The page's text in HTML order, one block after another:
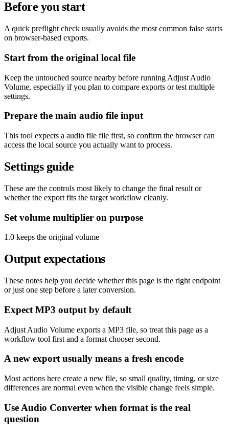
Before you start
A quick preflight check usually avoids the most common false starts
on browser-based exports.
Start from the original local file
Keep the untouched source nearby before running Adjust Audio
Volume, especially if you plan to compare exports or test multiple
settings.
Prepare the main audio file input
This tool expects a audio file file first, so confirm the browser can
access the local source you actually want to process.
Settings guide
These are the controls most likely to change the final result or
whether the export fits the target workflow cleanly.
Set volume multiplier on purpose
1.0 keeps the original volume
Output expectations
These notes help you decide whether this page is the right endpoint
or just one step before a later conversion.
Expect MP3 output by default
Adjust Audio Volume exports a MP3 file, so treat this page as a
workflow tool first and a format chooser second.
A new export usually means a fresh encode
Most actions here create a new file, so small quality, timing, or size
differences are normal even when the visible change feels simple.
Use Audio Converter when format is the real
question